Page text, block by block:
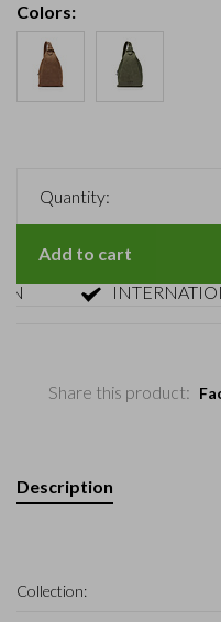
Colors:
Quantity:
Add to cart
Share this product:
Description
Collection: